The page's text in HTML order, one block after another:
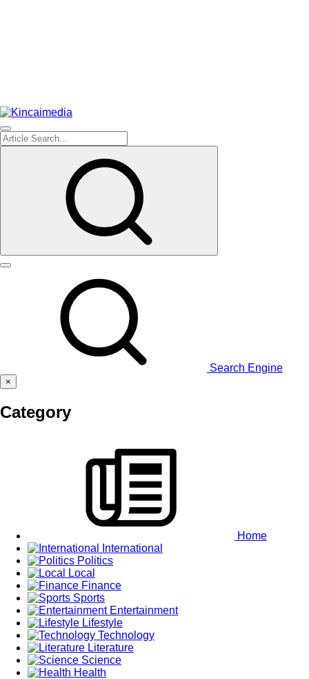
Search Engine
×
Category
Home
International
Politics
Local
Finance
Sports
Entertainment
Lifestyle
Technology
Literature
Science
Health